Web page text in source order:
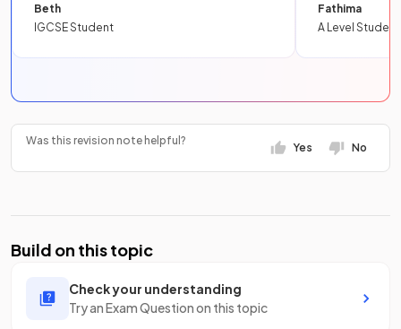
Beth
IGCSE Student
Fathima
A Level Student
Was this revision note helpful?
Yes No
Build on this topic
Check your understanding
Try an Exam Question on this topic